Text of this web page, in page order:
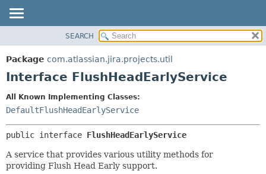
PACKAGE
CLASS
INDEX
HELP
CONSTR
DETAIL:
FIELD
CONSTR
METHOD
SEARCH
Package com.atlassian.jira.projects.util
Interface FlushHeadEarlyService
All Known Implementing Classes:
DefaultFlushHeadEarlyService
public interface FlushHeadEarlyService
A service that provides various utility methods for
providing Flush Head Early support.